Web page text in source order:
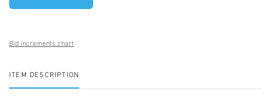
Bid increments chart
ITEM DESCRIPTION